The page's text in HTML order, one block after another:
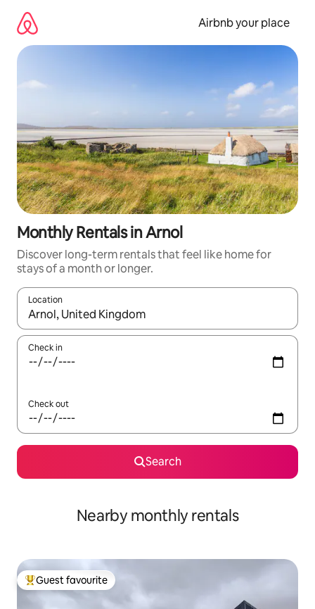
content
Airbnb your place
Monthly Rentals in Arnol
Discover long-term rentals that feel like home for
stays of a month or longer.
Location
When results are available, navigate with the up and down
Check in
Check out
Search
Nearby monthly rentals
Top guest favourite
Guest favourite